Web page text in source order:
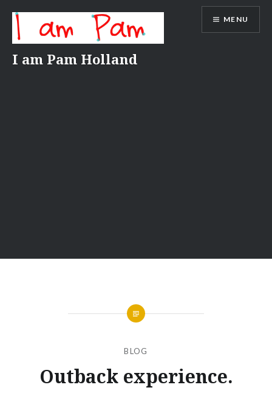
content
I am Pam Holland
MENU
BLOG
Outback experience.